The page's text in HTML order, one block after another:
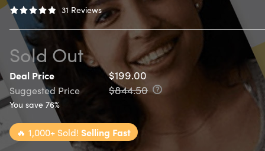
31 Reviews
Sold Out
Deal Price $199.00
Suggested Price $844.50
You save 76%
🔥 1,000+ Sold! Selling Fast